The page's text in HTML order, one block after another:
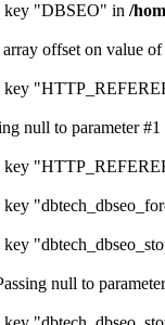
key "DBSEO" in /
array offset on value
key
null to parameter
key
null to